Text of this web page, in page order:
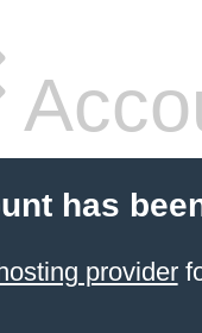
has
provider